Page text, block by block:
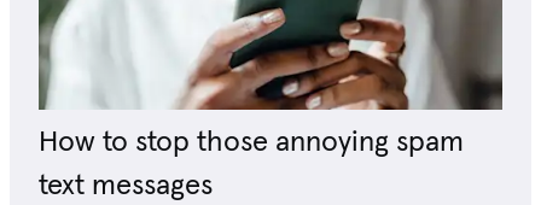
How to stop those annoying spam
text messages